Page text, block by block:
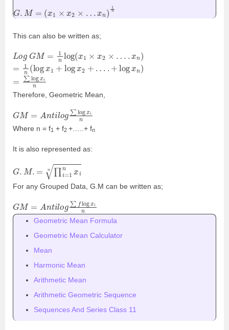
This can also be written as;
L GM= log x1
n log log x2 + . n )
∑logxin
Therefore, Geometric Mean,
GM= ti g∑ logxin
Where n = f1 + f2 +…..+ fn
It is also represented as:
G M .= 1nxin
For any Grouped Data, G.M can be written as;
GM= ti g∑ log xin
Geometric Mean Formula
Geometric Mean Calculator
Mean
Harmonic Mean
Arithmetic Mean
Arithmetic Geometric Sequence
Sequences And Series Class 11